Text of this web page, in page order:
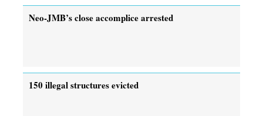
Neo-JMB’s close accomplice arrested
150 illegal structures evicted